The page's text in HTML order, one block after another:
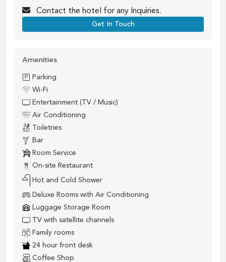
Contact the hotel for any Inquiries.
Get In Touch
Amenities
Parking
Wi-Fi
Entertainment (TV / Music)
Air Conditioning
Toiletries
Bar
Room Service
On-site Restaurant
Hot and Cold Shower
Deluxe Rooms with Air Conditioning
Luggage Storage Room
TV with satellite channels
Family rooms
24 hour front desk
Coffee Shop